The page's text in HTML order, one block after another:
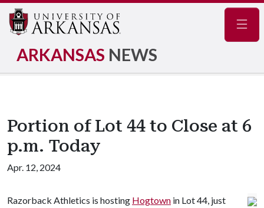
ARKANSAS NEWS
Portion of Lot 44 to Close at 6
p.m. Today
Apr. 12, 2024
Razorback Athletics is hosting Hogtown in Lot 44, just